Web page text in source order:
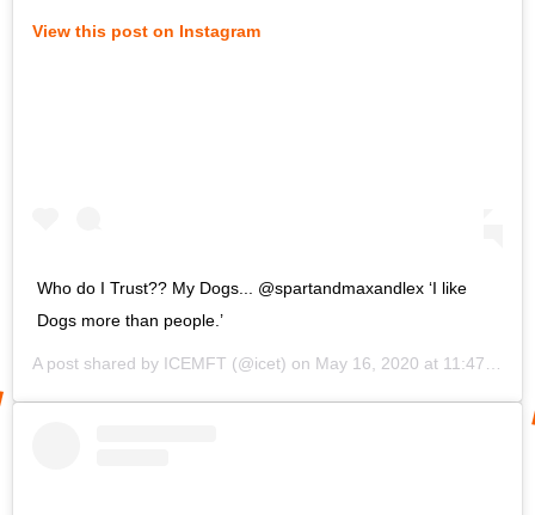
View this post on Instagram
Who do I Trust?? My Dogs... @spartandmaxandlex ‘I like
Dogs more than people.’
A post shared by ICEMFT (@icet) on May 16, 2020 at 11:47am PDT